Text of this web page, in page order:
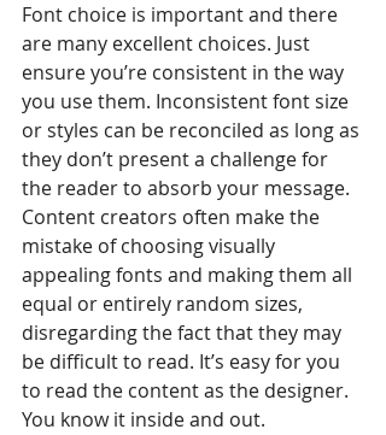
Font choice is important and there
are many excellent choices. Just
ensure you’re consistent in the way
you use them. Inconsistent font size
or styles can be reconciled as long as
they don’t present a challenge for
the reader to absorb your message.
Content creators often make the
mistake of choosing visually
appealing fonts and making them all
equal or entirely random sizes,
disregarding the fact that they may
be difficult to read. It’s easy for you
to read the content as the designer.
You know it inside and out.